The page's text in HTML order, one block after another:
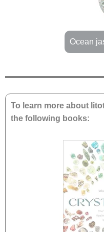
Ocean
To learn more about
the following books: